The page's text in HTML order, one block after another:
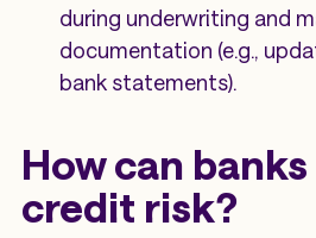
during underwriting and
documentation (e.g.,
bank statements).
How can
credit risk?